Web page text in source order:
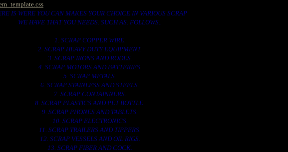
IS WERE YOU CAN MAKES YOUR CHOICE IN VARIOUS SCRAP
WE HAVE THAT YOU NEEDS. SUCH AS. FOLLOWS..
1. SCRAP COPPER WIRE.
2. SCRAP HEAVY DUTY EQUIPMENT.
3. SCRAP IRONS AND RODES.
4. SCRAP MOTORS AND BATTERIES.
5. SCRAP METALS.
6. SCRAP STAINLESS AND STEELS.
7. SCRAP CONTAINNERS.
8. SCRAP PLASTICS AND PET BOTTLE.
9. SCRAP PHONES AND TABLETS.
10. SCRAP ELECTRONICS.
11. SCRAP TRAILERS AND TIPPERS.
12. SCRAP VESSELS AND OIL RIGS.
13. SCRAP FIBER AND COCK.